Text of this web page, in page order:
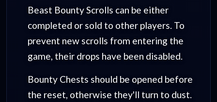
Beast Bounty Scrolls can be either
completed or sold to other players. To
prevent new scrolls from entering the
game, their drops have been disabled.
Bounty Chests should be opened before
the reset, otherwise they'll turn to dust.